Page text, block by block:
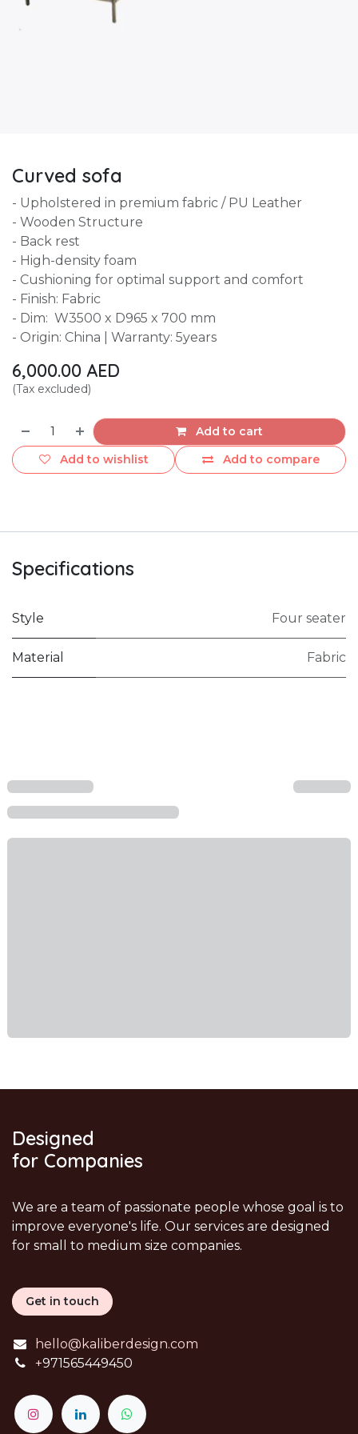
Curved sofa
- Upholstered in premium fabric / PU Leather
- Wooden Structure
- Back rest
- High-density foam
- Cushioning for optimal support and comfort
- Finish: Fabric
- Dim: W3500 x D965 x 700 mm
- Origin: China | Warranty: 5years
6,000.00 AED
(Tax excluded)
Add to cart
Add to compare
Add to wishlist
Specifications
Style Four seater
Material Fabric
Designed
for Companies
We are a team of passionate people whose goal is to
improve everyone's life. Our services are designed
for small to medium size companies.
Get in touch
hello@kaliberdesign.com
+971565449450